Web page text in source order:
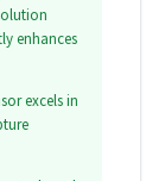
enhances
excels in